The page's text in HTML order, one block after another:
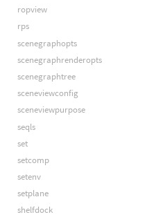
ropview
rps
scenegraphopts
scenegraphrenderopts
scenegraphtree
sceneviewconfig
sceneviewpurpose
seqls
set
setcomp
setenv
setplane
shelfdock